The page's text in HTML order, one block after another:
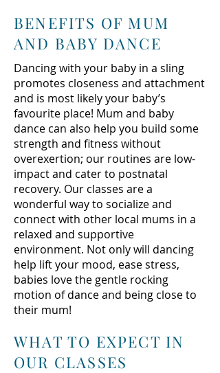
BENEFITS OF MUM
AND BABY DANCE
Dancing with your baby in a sling
promotes closeness and attachment
and is most likely your baby’s
favourite place! Mum and baby
dance can also help you build some
strength and fitness without
overexertion; our routines are low-
impact and cater to postnatal
recovery. Our classes are a
wonderful way to socialize and
connect with other local mums in a
relaxed and supportive
environment. Not only will dancing
help lift your mood, ease stress,
babies love the gentle rocking
motion of dance and being close to
their mum!
WHAT TO EXPECT IN
OUR CLASSES